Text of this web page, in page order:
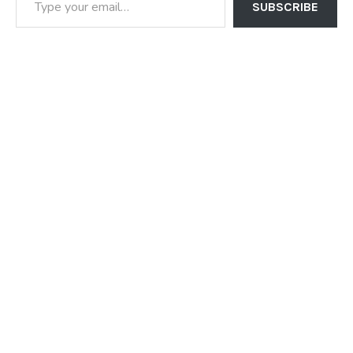
SUBSCRIBE